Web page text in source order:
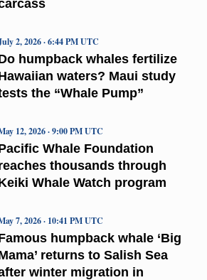
humpback whales fertilize
waters? Maui study
the “Whale Pump”
2, 2026 · 6:44 PM UTC
Whale Foundation
thousands through
Whale Watch program
12, 2026 · 9:00 PM UTC
humpback whale ‘Big
returns to Salish Sea
winter migration in
7, 2026 · 10:41 PM UTC